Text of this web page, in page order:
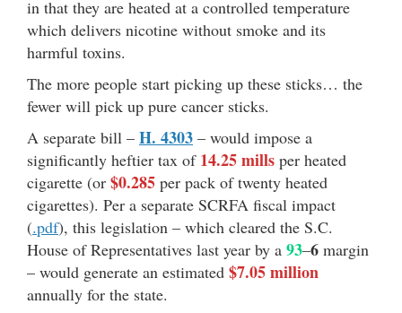
in that they are heated at a controlled temperature
which delivers nicotine without smoke and its
harmful toxins.
The more people start picking up these sticks… the
fewer will pick up pure cancer sticks.
A separate bill – H. 4303 – would impose a
significantly heftier tax of 14.25 mills per heated
cigarette (or $0.285 per pack of twenty heated
cigarettes). Per a separate SCRFA fiscal impact
(.pdf), this legislation – which cleared the S.C.
House of Representatives last year by a 93–6 margin
– would generate an estimated $7.05 million
annually for the state.